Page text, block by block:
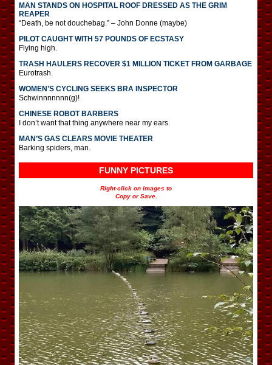
MAN STANDS ON HOSPITAL ROOF DRESSED AS THE GRIM
REAPER
“Death, be not douchebag.” – John Donne (maybe)
PILOT CAUGHT WITH 57 POUNDS OF ECSTASY
Flying high.
TRASH HAULERS RECOVER $1 MILLION TICKET FROM GARBAGE
Eurotrash.
WOMEN’S CYCLING SEEKS BRA INSPECTOR
Schwinnnnnnn(g)!
CHINESE ROBOT BARBERS
I don’t want that thing anywhere near my ears.
MAN’S GAS CLEARS MOVIE THEATER
Barking spiders, man.
FUNNY PICTURES
Right-click on images to
Copy or Save.